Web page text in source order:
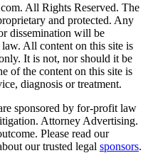
All Rights Reserved. The
and protected. Any
dissemination will be
All content on this site is
It is not, nor should it be
of the content on this site is
diagnosis or treatment.
sponsored by for-profit law
Attorney Advertising.
Please read our
our trusted legal sponsors.